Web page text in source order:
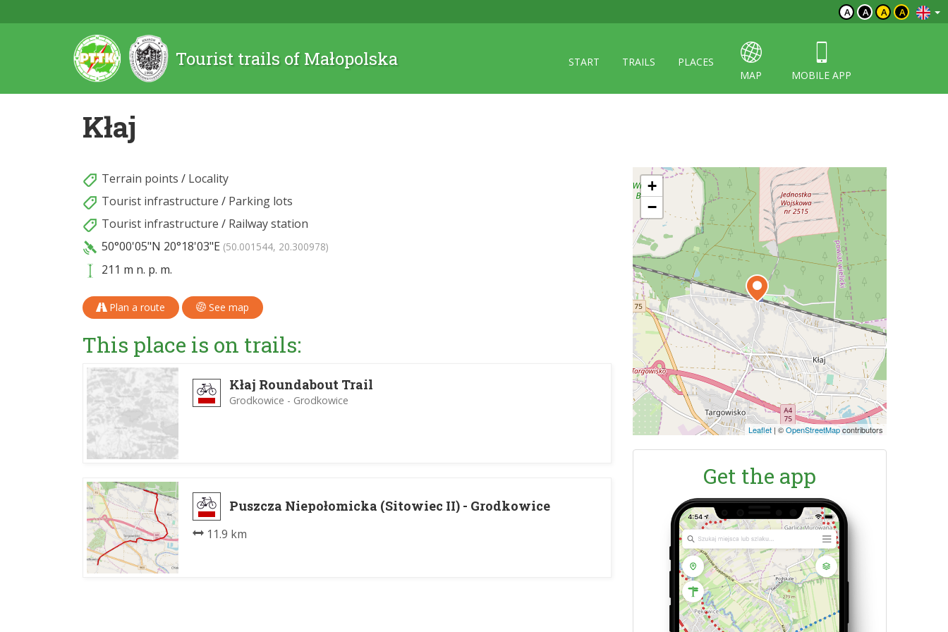
A A A A
Tourist trails of Małopolska START TRAILS
PLACES
MAP
MOBILE APP
Kłaj
Terrain points / Locality
Tourist infrastructure / Parking lots
Tourist infrastructure / Railway station
50°00'05"N 20°18'03"E (50.001544, 20.300978)
211 m n. p. m.
Plan a route See map
This place is on trails:
Kłaj Roundabout Trail
Grodkowice - Grodkowice
Puszcza Niepołomicka (Sitowiec II) - Grodkowice
11.9 km
+
−
Leaflet | ©OpenStreetMapcontributors
Get the app